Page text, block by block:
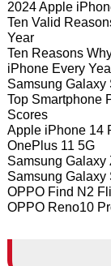
2024 Apple
Ten Valid
Year
Ten Reasons
iPhone Every
Samsung Galaxy
Top Smartphone
Scores
Apple iPhone 14
OnePlus 11 5G
Samsung
Samsung Galaxy
OPPO Find N2
OPPO Reno10